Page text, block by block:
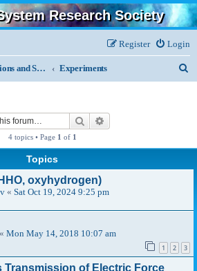
Research Society
Login
Register
Presentations and Specialized Research Experiments
c
h
Search
4 topics • Page 1 of 1
Topics
oxyhydrogen)
« Sat Oct 19, 2024 9:25 pm
« Mon May 14, 2018 10:07 am
1 2 3
Transmission of Electric Force